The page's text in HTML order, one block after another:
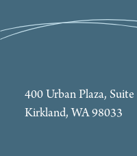
400 Urban Plaza,
Kirkland, WA 98033